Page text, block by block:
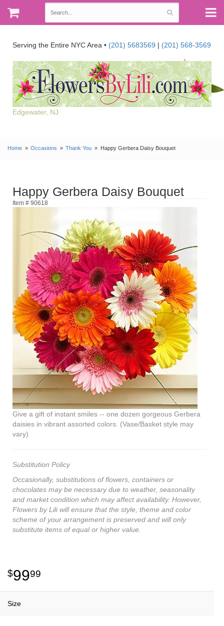
Serving the Entire NYC Area • (201) 5683569 | (201) 568-3569
Edgewater, NJ
Home Occasions Thank You Happy Gerbera Daisy Bouquet
Happy Gerbera Daisy Bouquet
Item # 90618
Give a gift of instant smiles -- one dozen gorgeous Gerbera
daisies in vibrant assorted colors. (Vase/Basket style may
vary)
Substitution Policy
Occasionally, substitutions of flowers, containers or
chocolates may be necessary due to weather, seasonality
and market condition which may affect availability. However,
Flowers by Lili will ensure that the style, theme and color
scheme of your arrangement is preserved and will only
substitute items of equal or higher value.
9999
Size